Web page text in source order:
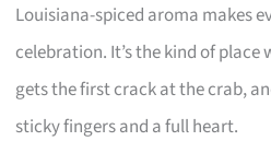
Louisiana-spiced aroma makes
celebration. It’s the kind of
gets the first crack at the crab,
sticky fingers and a full heart.